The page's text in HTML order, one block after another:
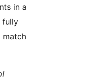
in a
fully
match